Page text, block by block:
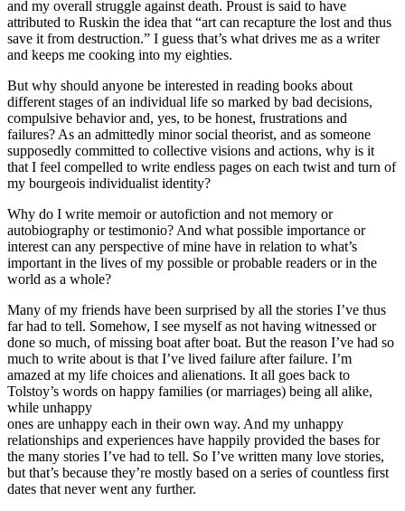
and my overall struggle against death. Proust is said to have
attributed to Ruskin the idea that “art can recapture the lost and thus
save it from destruction.” I guess that’s what drives me as a writer
and keeps me cooking into my eighties.
But why should anyone be interested in reading books about
different stages of an individual life so marked by bad decisions,
compulsive behavior and, yes, to be honest, frustrations and
failures? As an admittedly minor social theorist, and as someone
supposedly committed to collective visions and actions, why is it
that I feel compelled to write endless pages on each twist and turn of
my bourgeois individualist identity?
Why do I write memoir or autofiction and not memory or
autobiography or testimonio? And what possible importance or
interest can any perspective of mine have in relation to what’s
important in the lives of my possible or probable readers or in the
world as a whole?
Many of my friends have been surprised by all the stories I’ve thus
far had to tell. Somehow, I see myself as not having witnessed or
done so much, of missing boat after boat. But the reason I’ve had so
much to write about is that I’ve lived failure after failure. I’m
amazed at my life choices and alienations. It all goes back to
Tolstoy’s words on happy families (or marriages) being all alike,
while unhappy
ones are unhappy each in their own way. And my unhappy
relationships and experiences have happily provided the bases for
the many stories I’ve had to tell. So I’ve written many love stories,
but that’s because they’re mostly based on a series of countless first
dates that never went any further.